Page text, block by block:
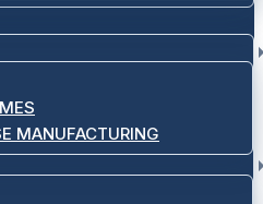
MANUFACTURING